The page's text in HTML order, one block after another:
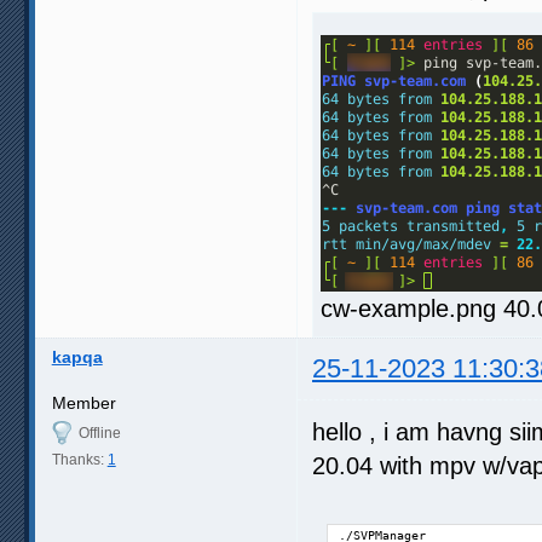
cw-example.png
kapqa 25-11-2023
Member
Offline
Thanks: 1
hello , i am havng
20.04 with mpv w/
./SVPManager